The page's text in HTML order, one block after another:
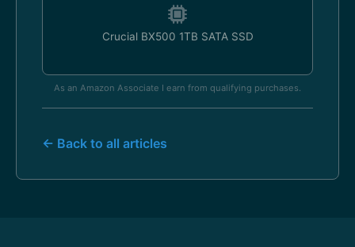
Crucial BX500 1TB SATA SSD
As an Amazon Associate I earn from qualifying purchases.
← Back to all articles